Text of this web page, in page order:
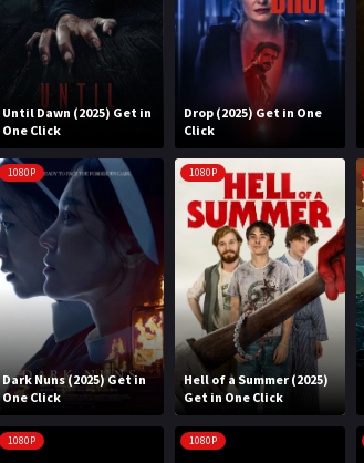
Until Dawn (2025) Get in
One Click
Drop (2025) Get in One
Click
1080P
Dark Nuns (2025) Get in
One Click
1080P
Hell of a Summer (2025)
Get in One Click
1080P 1080P